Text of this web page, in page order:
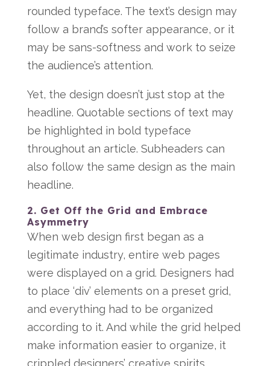
rounded typeface. The text’s design may
follow a brand’s softer appearance, or it
may be sans-softness and work to seize
the audience’s attention.
Yet, the design doesn’t just stop at the
headline. Quotable sections of text may
be highlighted in bold typeface
throughout an article. Subheaders can
also follow the same design as the main
headline.
2. Get Off the Grid and Embrace
Asymmetry
When web design first began as a
legitimate industry, entire web pages
were displayed on a grid. Designers had
to place ‘div’ elements on a preset grid,
and everything had to be organized
according to it. And while the grid helped
make information easier to organize, it
crippled designers’ creative spirits.